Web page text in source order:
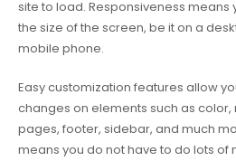
site to load. Responsiveness means
the size of the screen, be it on a
mobile phone.
Easy customization features allow
changes on elements such as
pages, footer, sidebar, and much
means you do not have to do lots of